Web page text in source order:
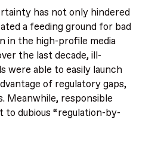
has not only hindered
a feeding ground for bad
in the high-profile media
the last decade, ill-
were able to easily launch
of regulatory gaps,
Meanwhile, responsible
to dubious “regulation-by-